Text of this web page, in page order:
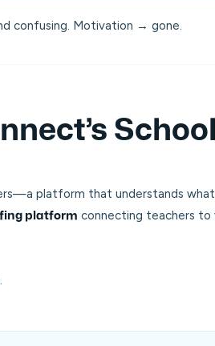
confusing. Motivation → gone.
School
platform that understands
platform connecting teachers to